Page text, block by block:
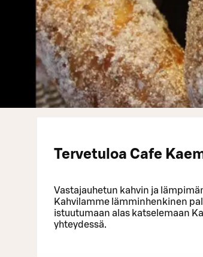
Tervetuloa Cafe
Vastajauhetun kahvin ja
Kahvilamme lämminhenkinen
istuutumaan alas katselemaan
yhteydessä.